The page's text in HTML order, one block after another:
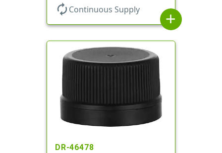
autorenew Continuous Supply
add
DR-46478